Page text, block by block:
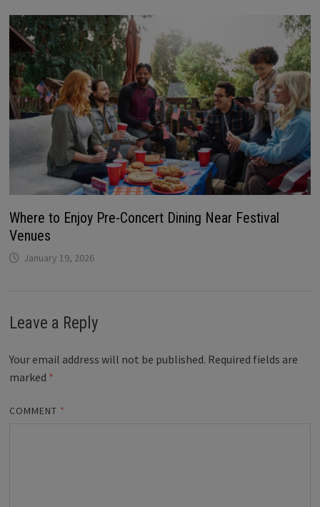
Where to Enjoy Pre-Concert Dining Near Festival
Venues
January 19, 2026
Leave a Reply
Your email address will not be published. Required fields are
marked *
COMMENT *